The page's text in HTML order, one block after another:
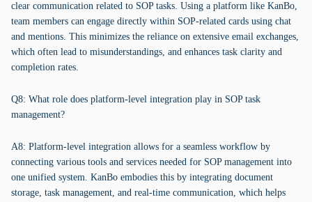
clear communication related to SOP tasks. Using a platform like KanBo,
team members can engage directly within SOP-related cards using chat
and mentions. This minimizes the reliance on extensive email exchanges,
which often lead to misunderstandings, and enhances task clarity and
completion rates.
Q8: What role does platform-level integration play in SOP task
management?
A8: Platform-level integration allows for a seamless workflow by
connecting various tools and services needed for SOP management into
one unified system. KanBo embodies this by integrating document
storage, task management, and real-time communication, which helps